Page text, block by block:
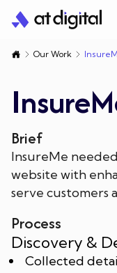
Search
Off-page
SEO For
Google Ads
Facebook
LinkedIn Ads
E-commerce
Shopify
Shopify Custom
Our Work
Meet Our
Our Sister
Blogs
Contact Us
Search
Our Work
Brief
InsureMe
website with
serve customers
Process
Discovery &
Collected